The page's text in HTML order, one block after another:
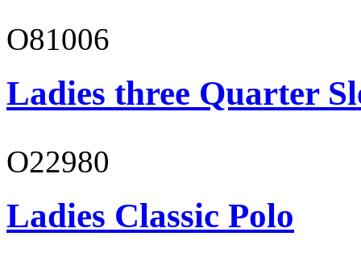
O81006
Ladies three Quarter
O22980
Ladies Classic Polo